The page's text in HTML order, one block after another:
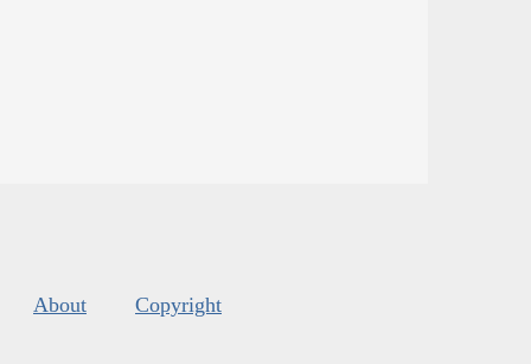
About Copyright